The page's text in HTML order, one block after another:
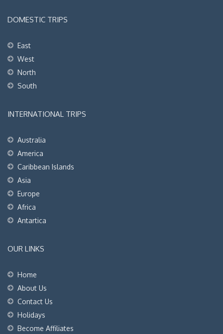
DOMESTIC TRIPS
East
West
North
South
INTERNATIONAL TRIPS
Australia
America
Caribbean Islands
Asia
Europe
Africa
Antartica
OUR LINKS
Home
About Us
Contact Us
Holidays
Become Affiliates